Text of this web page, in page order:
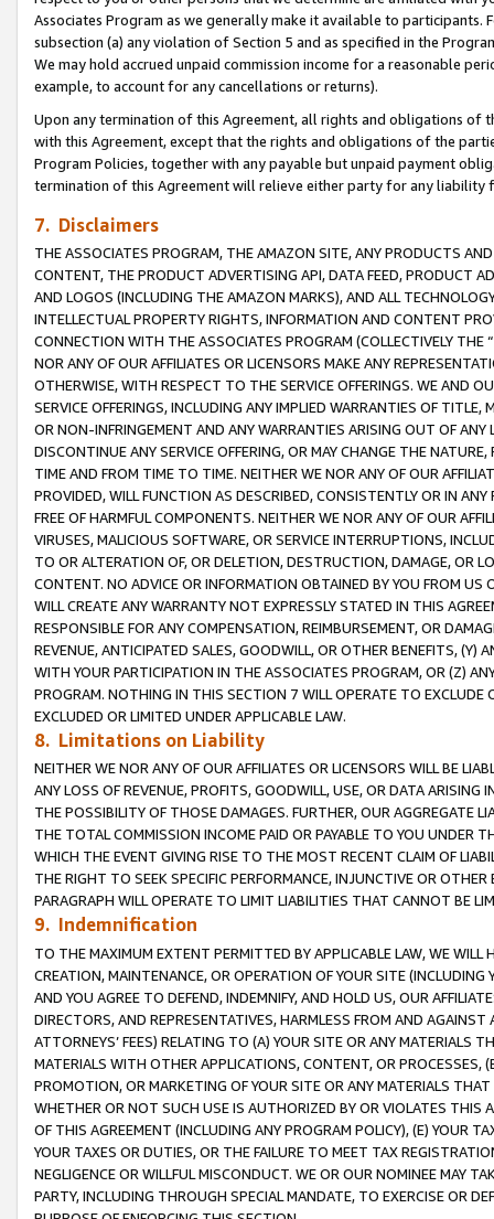
Associates Program as we generally make it available to
subsection (a) any violation of Section 5 and as specified in the
We may hold accrued unpaid commission income for a reasonable
example, to account for any cancellations or returns).
Upon any termination of this Agreement, all rights and obligations of
with this Agreement, except that the rights and obligations of the
Program Policies, together with any payable but unpaid payment
termination of this Agreement will relieve either party for any
7. Disclaimers
THE ASSOCIATES PROGRAM, THE AMAZON SITE, ANY PRODUCTS
CONTENT, THE PRODUCT ADVERTISING API, DATA FEED, PRODUCT
AND LOGOS (INCLUDING THE AMAZON MARKS), AND ALL
INTELLECTUAL PROPERTY RIGHTS, INFORMATION AND CONTENT
CONNECTION WITH THE ASSOCIATES PROGRAM (COLLECTIVELY THE “
NOR ANY OF OUR AFFILIATES OR LICENSORS MAKE ANY
OTHERWISE, WITH RESPECT TO THE SERVICE OFFERINGS. WE AND
SERVICE OFFERINGS, INCLUDING ANY IMPLIED WARRANTIES OF
OR NON-INFRINGEMENT AND ANY WARRANTIES ARISING OUT OF ANY
DISCONTINUE ANY SERVICE OFFERING, OR MAY CHANGE THE
TIME AND FROM TIME TO TIME. NEITHER WE NOR ANY OF OUR
PROVIDED, WILL FUNCTION AS DESCRIBED, CONSISTENTLY OR IN
FREE OF HARMFUL COMPONENTS. NEITHER WE NOR ANY OF OUR
VIRUSES, MALICIOUS SOFTWARE, OR SERVICE INTERRUPTIONS,
TO OR ALTERATION OF, OR DELETION, DESTRUCTION, DAMAGE, OR
CONTENT. NO ADVICE OR INFORMATION OBTAINED BY YOU FROM
WILL CREATE ANY WARRANTY NOT EXPRESSLY STATED IN THIS
RESPONSIBLE FOR ANY COMPENSATION, REIMBURSEMENT, OR
REVENUE, ANTICIPATED SALES, GOODWILL, OR OTHER BENEFITS,
WITH YOUR PARTICIPATION IN THE ASSOCIATES PROGRAM, OR (Z)
PROGRAM. NOTHING IN THIS SECTION 7 WILL OPERATE TO
EXCLUDED OR LIMITED UNDER APPLICABLE LAW.
8. Limitations on Liability
NEITHER WE NOR ANY OF OUR AFFILIATES OR LICENSORS WILL BE
ANY LOSS OF REVENUE, PROFITS, GOODWILL, USE, OR DATA ARISING
THE POSSIBILITY OF THOSE DAMAGES. FURTHER, OUR AGGREGATE
THE TOTAL COMMISSION INCOME PAID OR PAYABLE TO YOU UNDER
WHICH THE EVENT GIVING RISE TO THE MOST RECENT CLAIM OF
THE RIGHT TO SEEK SPECIFIC PERFORMANCE, INJUNCTIVE OR
PARAGRAPH WILL OPERATE TO LIMIT LIABILITIES THAT CANNOT BE
9. Indemnification
TO THE MAXIMUM EXTENT PERMITTED BY APPLICABLE LAW, WE WILL
CREATION, MAINTENANCE, OR OPERATION OF YOUR SITE (INCLUDING
AND YOU AGREE TO DEFEND, INDEMNIFY, AND HOLD US, OUR
DIRECTORS, AND REPRESENTATIVES, HARMLESS FROM AND
ATTORNEYS’ FEES) RELATING TO (A) YOUR SITE OR ANY MATERIALS
MATERIALS WITH OTHER APPLICATIONS, CONTENT, OR PROCESSES,
PROMOTION, OR MARKETING OF YOUR SITE OR ANY MATERIALS
WHETHER OR NOT SUCH USE IS AUTHORIZED BY OR VIOLATES THIS
OF THIS AGREEMENT (INCLUDING ANY PROGRAM POLICY), (E) YOUR
YOUR TAXES OR DUTIES, OR THE FAILURE TO MEET TAX
NEGLIGENCE OR WILLFUL MISCONDUCT. WE OR OUR NOMINEE MAY
PARTY, INCLUDING THROUGH SPECIAL MANDATE, TO EXERCISE OR